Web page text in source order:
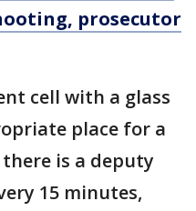
prosecutor
cell with a glass
place for a
is a deputy
15 minutes,